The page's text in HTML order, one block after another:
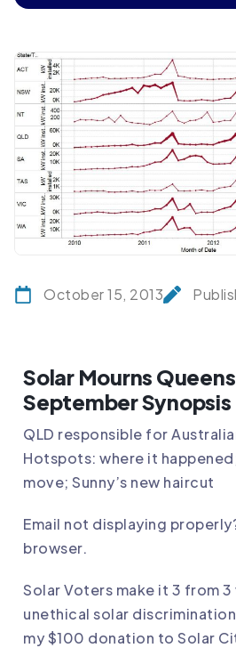
October 15, 2013
Solar Mourns
September Synopsis
QLD responsible for
Hotspots: where it
move; Sunny’s new haircut
Email not displaying
browser.
Solar Voters make it 3 from
unethical solar
my $100 donation to Solar